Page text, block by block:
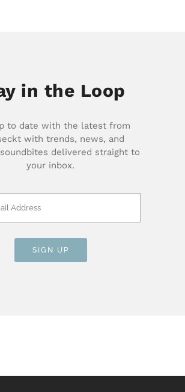
in the Loop
to date with the latest from
with trends, news, and
delivered straight to
your inbox.